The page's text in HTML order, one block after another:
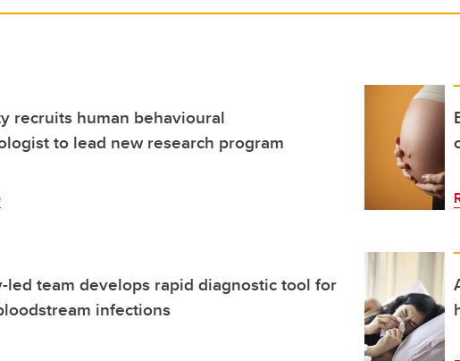
recruits human behavioural
to lead new research program
led team develops rapid diagnostic tool for
infections